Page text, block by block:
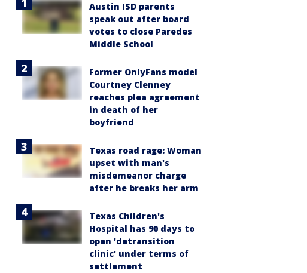
Austin ISD parents
speak out after board
votes to close Paredes
Middle School
Former OnlyFans model
Courtney Clenney
reaches plea agreement
in death of her
boyfriend
Texas road rage: Woman
upset with man's
misdemeanor charge
after he breaks her arm
Texas Children's
Hospital has 90 days to
open 'detransition
clinic' under terms of
settlement